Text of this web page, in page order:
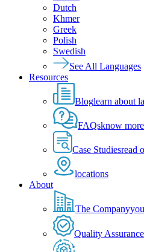
Dutch
Khmer
Greek
Polish
Swedish
See All Languages
Resources
Bloglearn about
FAQsknow
Case Studiesread
locations
About
The Company
Quality Assurance